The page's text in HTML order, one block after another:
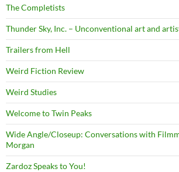
The Completists
Thunder Sky, Inc. – Unconventional art and
Trailers from Hell
Weird Fiction Review
Weird Studies
Welcome to Twin Peaks
Wide Angle/Closeup: Conversations with
Morgan
Zardoz Speaks to You!